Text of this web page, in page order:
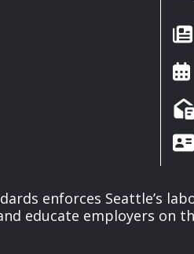
enforces Seattle’s
educate employers on